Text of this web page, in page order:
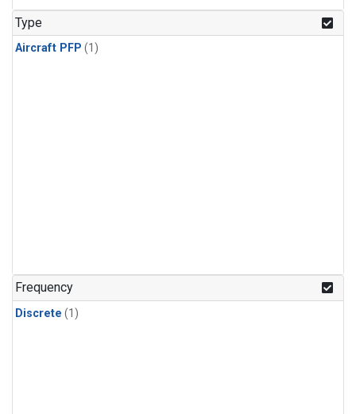
Type
Aircraft PFP (1)
Frequency
Discrete (1)